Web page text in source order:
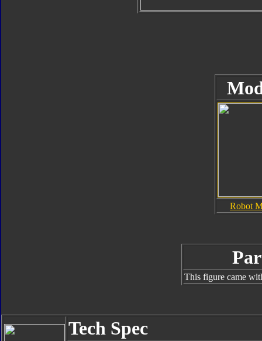
Robot
This figure came
Tech Spec